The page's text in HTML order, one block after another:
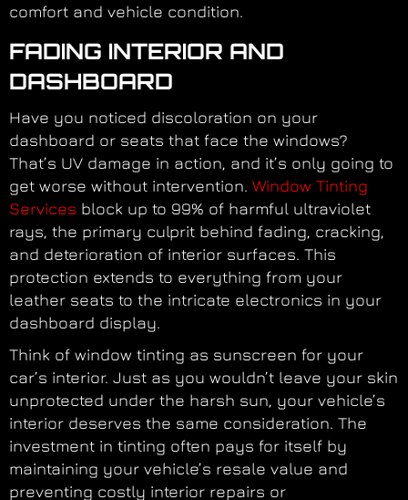
comfort and vehicle condition.
FADING INTERIOR AND
DASHBOARD
Have you noticed discoloration on your
dashboard or seats that face the windows?
That’s UV damage in action, and it’s only going to
get worse without intervention. Window Tinting
Services block up to 99% of harmful ultraviolet
rays, the primary culprit behind fading, cracking,
and deterioration of interior surfaces. This
protection extends to everything from your
leather seats to the intricate electronics in your
dashboard display.
Think of window tinting as sunscreen for your
car’s interior. Just as you wouldn’t leave your skin
unprotected under the harsh sun, your vehicle’s
interior deserves the same consideration. The
investment in tinting often pays for itself by
maintaining your vehicle’s resale value and
preventing costly interior repairs or